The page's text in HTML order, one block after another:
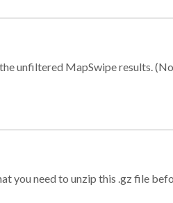
unfiltered MapSwipe results.
you need to unzip this .gz file